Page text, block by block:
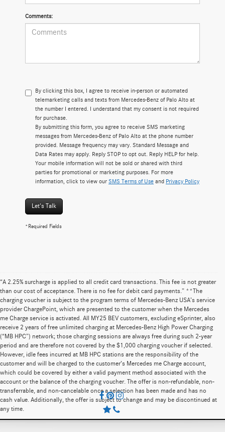
Comments:
By clicking this box, I agree to receive in-person or automated
telemarketing calls and texts from Mercedes-Benz of Palo Alto at
the number I entered. I understand that my consent is not required
for purchase.
By submitting this form, you agree to receive SMS marketing
messages from Mercedes-Benz of Palo Alto at the phone number
provided. Message frequency may vary. Standard Message and
Data Rates may apply. Reply STOP to opt out. Reply HELP for help.
Your mobile information will not be sold or shared with third
parties for promotional or marketing purposes. For more
information, click to view our SMS Terms of Use and Privacy Policy
Let's Talk
*Required Fields
“A 2.25% surcharge is applied to all credit card transactions. This fee is not greater
than our cost of acceptance. There is no fee for debit card payments.” **The
charging voucher is subject to the program terms of Mercedes-Benz USA’s service
provider ChargePoint, which are presented to the customer when the Mercedes
me Charge service is activated. All MY25 BEV customers, excluding eSprinter, also
receive 2 years of free unlimited charging at Mercedes-Benz High Power Charging
(“MB HPC”) network; those charging sessions are always free during such 2-year
period and are therefore not covered by the $1,000 charging voucher if selected.
However, idle fees incurred at MB HPC stations are the responsibility of the
customer and will be charged to the customer’s Mercedes me Charge account,
which could be covered by either a valid payment method associated with the
account or the balance of the charging voucher. The offer is non-refundable, non-
transferrable, and non-cancelable once a selection has been made and has no
cash value. Additionally, the offer is subject to change and may be discontinued at
any time.